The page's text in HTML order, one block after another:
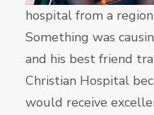
hospital from a
Something was
and his best friend
Christian Hospital
would receive